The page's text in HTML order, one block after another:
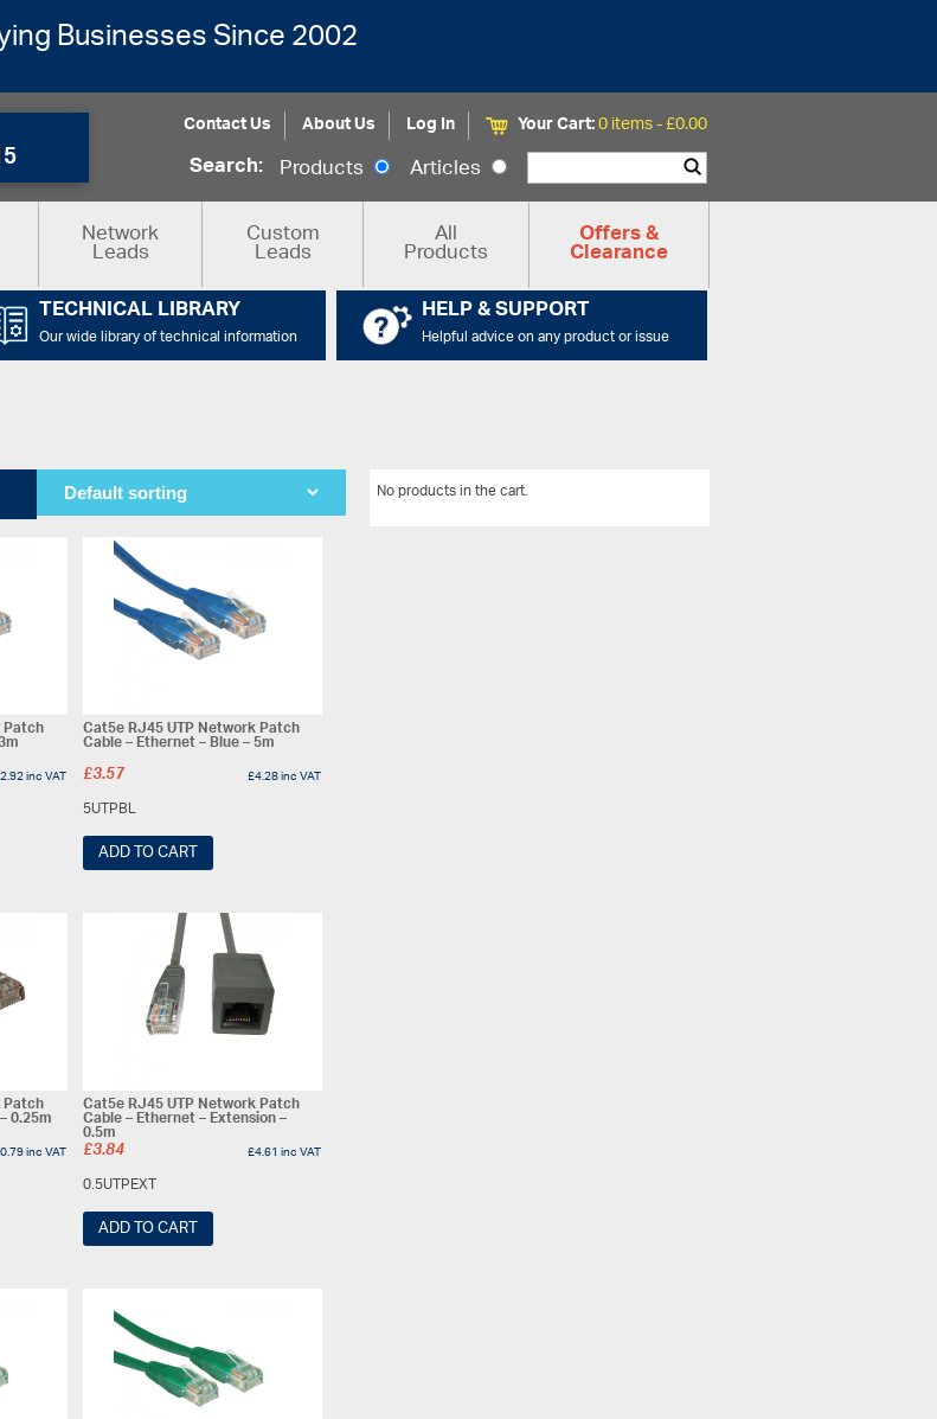
Businesses Since 2002
Contact Us About Us Log In Your Cart:0 items -£0.00
Search: Products
Articles
Network
Leads Custom
Leads All
Products Offers &
Clearance
TECHNICAL LIBRARY
Our wide library of technical information
HELP & SUPPORT
Helpful advice on any product or issue
2.92inc VAT
Cat5e RJ45 UTP Network Patch
Cable – Ethernet – Blue – 5m
£3.57 £4.28inc VAT
5UTPBL
ADD TO CART
0.25m
0.79inc VAT
Cat5e RJ45 UTP Network Patch
Cable – Ethernet – Extension –
0.5m
£3.84 £4.61inc VAT
0.5UTPEXT
ADD TO CART
No products in the cart.